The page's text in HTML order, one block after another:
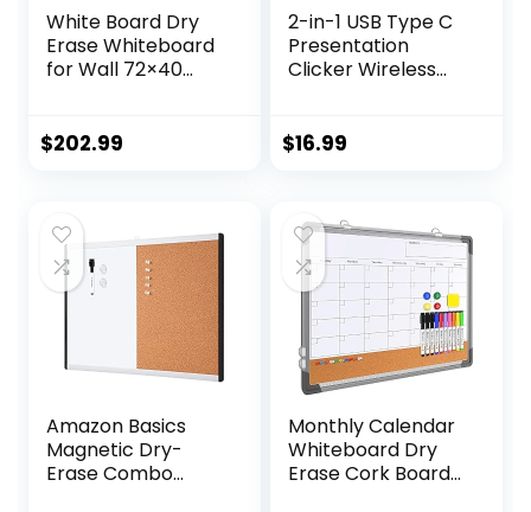
White Board Dry
Erase Whiteboard
for Wall 72×40
Magnetic
Markers & 1 Eraser
$202.99
2-in-1 USB Type C
Presentation
Clicker Wireless
PowerPoint
PowerPoint Clicker
Slide Advancer for
Computer/Mac/La
ptop
$16.99
Amazon Basics
Magnetic Dry-
Erase Combo
Monthly Calendar
Whiteboard Dry
Erase Cork Board